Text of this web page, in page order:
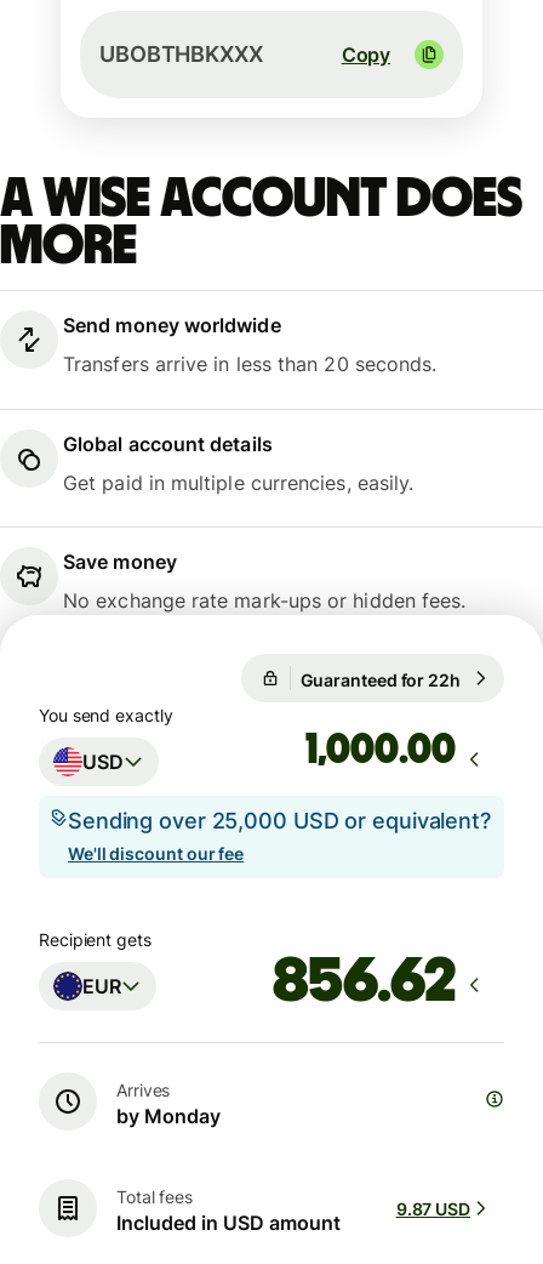
UBOBTHBKXXX Copy
A Wise account does
more
Send money worldwide
Transfers arrive in less than 20 seconds.
Global account details
Get paid in multiple currencies, easily.
Save money
No exchange rate mark-ups or hidden fees.
Guaranteed for 22h
You send exactly
USD .00
Sending over 25,000 USD or equivalent?
We'll discount our fee
Recipient gets
EUR
Arrives
by Monday
Total fees
Included in USD amount
9.87 USD